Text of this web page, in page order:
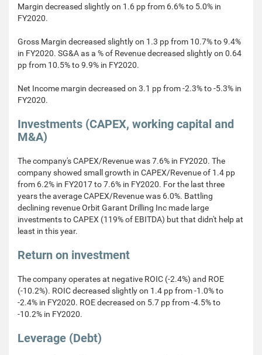
Margin decreased slightly on 1.6 pp from 6.6% to 5.0% in
FY2020.
Gross Margin decreased slightly on 1.3 pp from 10.7% to 9.4%
in FY2020. SG&A as a % of Revenue decreased slightly on 0.64
pp from 10.5% to 9.9% in FY2020.
Net Income margin decreased on 3.1 pp from -2.3% to -5.3% in
FY2020.
Investments (CAPEX, working capital and
M&A)
The company's CAPEX/Revenue was 7.6% in FY2020. The
company showed small growth in CAPEX/Revenue of 1.4 pp
from 6.2% in FY2017 to 7.6% in FY2020. For the last three
years the average CAPEX/Revenue was 6.0%. Battling
declining revenue Orbit Garant Drilling Inc made large
investments to CAPEX (119% of EBITDA) but that didn't help at
least in this year.
Return on investment
The company operates at negative ROIC (-2.4%) and ROE
(-10.2%). ROIC decreased slightly on 1.4 pp from -1.0% to
-2.4% in FY2020. ROE decreased on 5.7 pp from -4.5% to
-10.2% in FY2020.
Leverage (Debt)